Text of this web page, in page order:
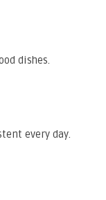
dishes.
every day.